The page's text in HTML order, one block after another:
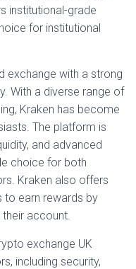
institutional-grade
for institutional
exchange with a strong
With a diverse range of
Kraken has become
The platform is
and advanced
choice for both
Kraken also offers
to earn rewards by
account.
exchange UK
including security,